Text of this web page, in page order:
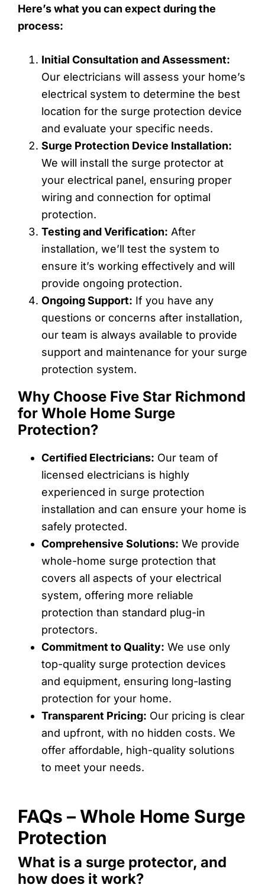
Here’s what you can expect during the
process:
Initial Consultation and Assessment:
Our electricians will assess your home’s
electrical system to determine the best
location for the surge protection device
and evaluate your specific needs.
Surge Protection Device Installation:
We will install the surge protector at
your electrical panel, ensuring proper
wiring and connection for optimal
protection.
Testing and Verification: After
installation, we’ll test the system to
ensure it’s working effectively and will
provide ongoing protection.
Ongoing Support: If you have any
questions or concerns after installation,
our team is always available to provide
support and maintenance for your surge
protection system.
Why Choose Five Star Richmond
for Whole Home Surge
Protection?
Certified Electricians: Our team of
licensed electricians is highly
experienced in surge protection
installation and can ensure your home is
safely protected.
Comprehensive Solutions: We provide
whole-home surge protection that
covers all aspects of your electrical
system, offering more reliable
protection than standard plug-in
protectors.
Commitment to Quality: We use only
top-quality surge protection devices
and equipment, ensuring long-lasting
protection for your home.
Transparent Pricing: Our pricing is clear
and upfront, with no hidden costs. We
offer affordable, high-quality solutions
to meet your needs.
FAQs – Whole Home Surge
Protection
What is a surge protector, and
how does it work?